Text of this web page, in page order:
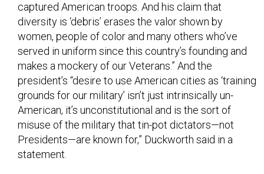
captured American troops. And his claim that
diversity is ‘debris’ erases the valor shown by
women, people of color and many others who’ve
served in uniform since this country’s founding and
makes a mockery of our Veterans.” And the
president’s “desire to use American cities as ‘training
grounds for our military’ isn’t just intrinsically un-
American, it’s unconstitutional and is the sort of
misuse of the military that tin-pot dictators—not
Presidents—are known for,” Duckworth said in a
statement.